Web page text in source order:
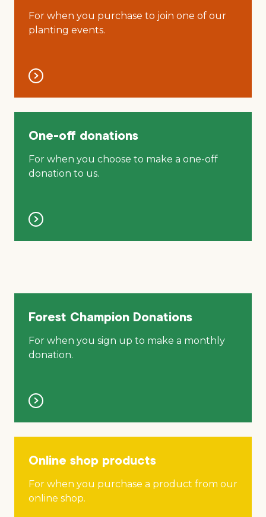
For when you purchase to join one of our
planting events.
One-off donations
For when you choose to make a one-off
donation to us.
Forest Champion Donations
For when you sign up to make a monthly
donation.
Online shop products
For when you purchase a product from our
online shop.